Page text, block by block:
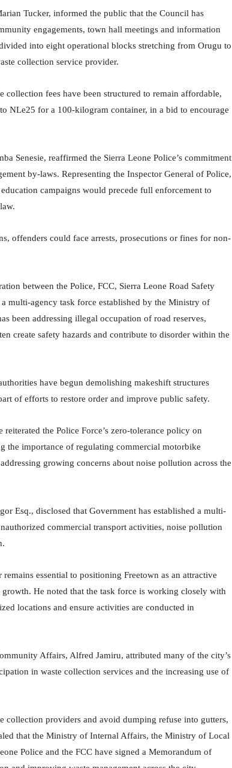
Tucker, informed the public that the Council has
engagements, town hall meetings and information
into eight operational blocks stretching from Orugu to
collection service provider.
collection fees have been structured to remain affordable,
NLe25 for a 100-kilogram container, in a bid to encourage
Senesie, reaffirmed the Sierra Leone Police’s commitment
by-laws. Representing the Inspector General of Police,
campaigns would precede full enforcement to
offenders could face arrests, prosecutions or fines for non-
between the Police, FCC, Sierra Leone Road Safety
multi-agency task force established by the Ministry of
been addressing illegal occupation of road reserves,
create safety hazards and contribute to disorder within the
have begun demolishing makeshift structures
of efforts to restore order and improve public safety.
the Police Force’s zero-tolerance policy on
the importance of regulating commercial motorbike
growing concerns about noise pollution across the
Esq., disclosed that Government has established a multi-
commercial transport activities, noise pollution
essential to positioning Freetown as an attractive
He noted that the task force is working closely with
locations and ensure activities are conducted in
Affairs, Alfred Jamiru, attributed many of the city’s
in waste collection services and the increasing use of
collection providers and avoid dumping refuse into gutters,
that the Ministry of Internal Affairs, the Ministry of Local
Police and the FCC have signed a Memorandum of